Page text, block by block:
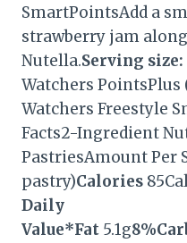
SmartPointsAdd a
strawberry jam
Nutella.Serving size:
Watchers
Watchers Freestyle
Facts2-Ingredient
PastriesAmount Per
pastry)Calories
Daily
Value*Fat 5.1g8%